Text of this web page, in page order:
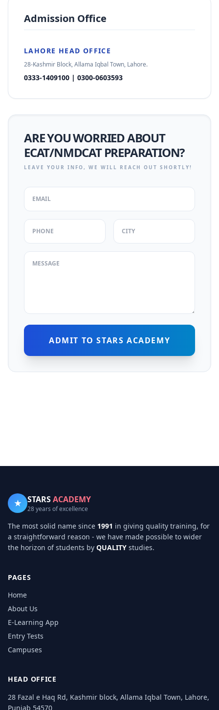
Admission Office
LAHORE HEAD OFFICE
28-Kashmir Block, Allama Iqbal Town, Lahore.
0333-1409100 | 0300-0603593
ARE YOU WORRIED ABOUT
ECAT/NMDCAT PREPARATION?
LEAVE YOUR INFO, WE WILL REACH OUT SHORTLY!
ADMIT TO STARS ACADEMY
★ STARSACADEMY
28 years of excellence
The most solid name since 1991 in giving quality training, for
a straightforward reason - we have made possible to wider
the horizon of students by QUALITY studies.
PAGES
Home
About Us
E-Learning App
Entry Tests
Campuses
HEAD OFFICE
28 Fazal e Haq Rd, Kashmir block, Allama Iqbal Town, Lahore,
Punjab 54570